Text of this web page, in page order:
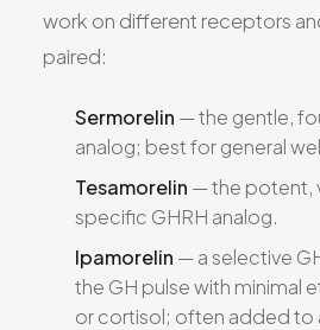
work on different receptors
paired:
Sermorelin — the gentle,
analog; best for general
Tesamorelin — the potent,
specific GHRH analog.
Ipamorelin — a selective
the GH pulse with minimal
or cortisol; often added to